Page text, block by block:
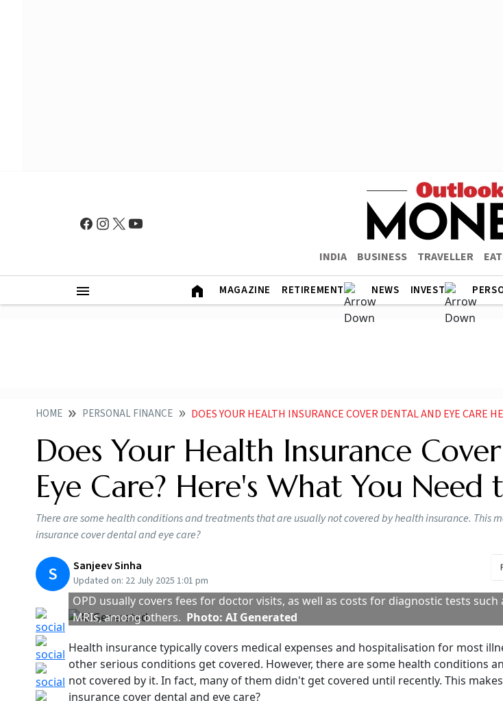
INDIA BUSINESS TRAVELLER
MAGAZINE RETIREMENT NEWS INVEST
HOME PERSONAL FINANCE DOES YOUR HEALTH INSURANCE COVER DENTAL AND EYE CARE HERES WHAT
Does Your Health Insurance
Eye Care? Here's What You Need
There are some health conditions and treatments that are usually not covered by health insurance. This
insurance cover dental and eye care?
S Sanjeev Sinha
Updated on: 22 July 2025 1:01 pm